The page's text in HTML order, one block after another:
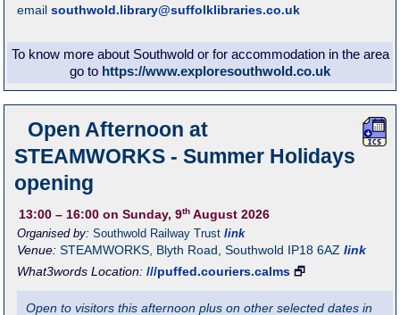
emailsouthwold.library@suffolklibraries.co.uk
To know more about Southwold or for accommodation in the area
go to https://www.exploresouthwold.co.uk
Open Afternoon at
STEAMWORKS - Summer Holidays
opening
13:00 – 16:00 on Sunday, 9th August 2026
Organised by:Southwold Railway Trust link
Venue:STEAMWORKS Blyth Road, Southwold IP18 6AZ link
What3words Location:///puffed.couriers.calms 🗗
Open to visitors this afternoon plus on other selected dates in